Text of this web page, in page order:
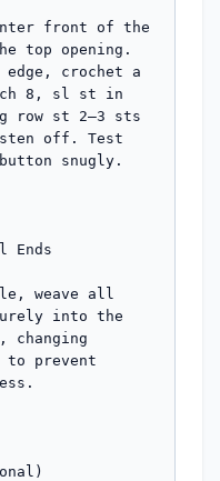
front of the
top opening.
crochet a
ch 8, sl st in
row st 2–3 sts
off. Test
snugly.
Ends
weave all
into the
changing
prevent